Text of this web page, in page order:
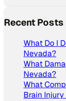
Recent Posts
What Do I
Nevada?
What
Nevada?
What
Brain